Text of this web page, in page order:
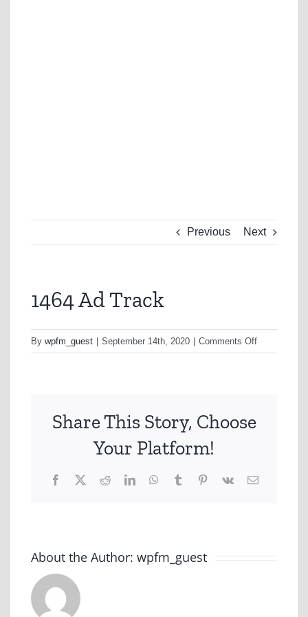
Previous Next
1464 Ad Track
By wpfm_guest September 14th, 2020 Comments Offon
1464
Share This Story, Choose
Your Platform!
Facebook
X RedditLinkedInWhatsApp
TumblrPinterest
Vk Email
About the Author: wpfm_guest